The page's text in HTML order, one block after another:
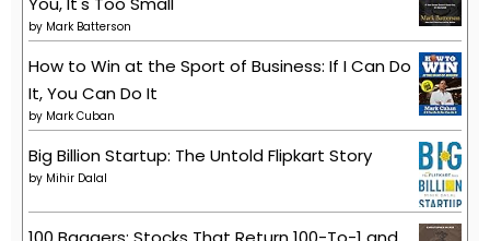
by Mark Batterson
How to Win at the Sport of Business: If I Can Do
It, You Can Do It
by Mark Cuban
Big Billion Startup: The Untold Flipkart Story
by Mihir Dalal